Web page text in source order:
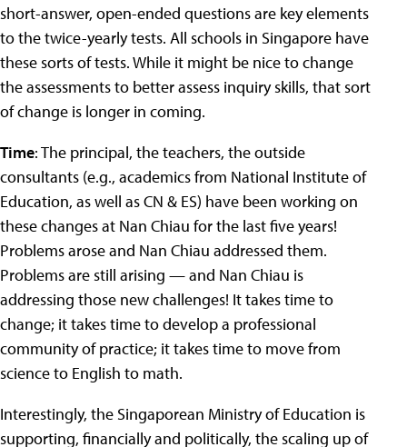
short-answer, open-ended questions are key elements
to the twice-yearly tests. All schools in Singapore have
these sorts of tests. While it might be nice to change
the assessments to better assess inquiry skills, that sort
of change is longer in coming.
Time: The principal, the teachers, the outside
consultants (e.g., academics from National Institute of
Education, as well as CN & ES) have been working on
these changes at Nan Chiau for the last five years!
Problems arose and Nan Chiau addressed them.
Problems are still arising — and Nan Chiau is
addressing those new challenges! It takes time to
change; it takes time to develop a professional
community of practice; it takes time to move from
science to English to math.
Interestingly, the Singaporean Ministry of Education is
supporting, financially and politically, the scaling up of